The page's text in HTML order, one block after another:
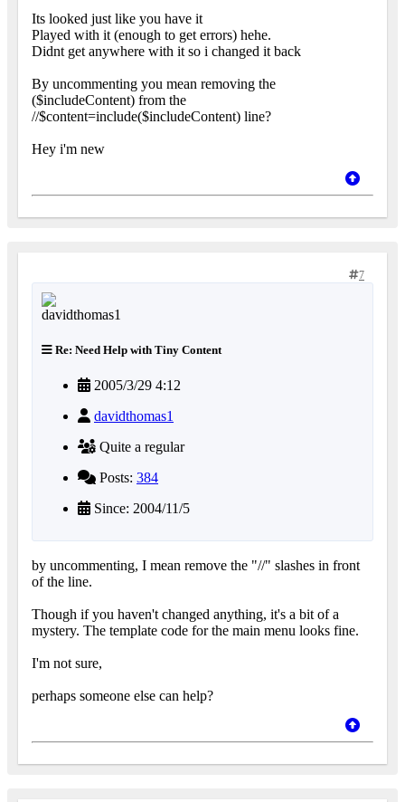
Its looked just like you have it
Played with it (enough to get errors) hehe.
Didnt get anywhere with it so i changed it back
By uncommenting you mean removing the
($includeContent) from the
//$content=include($includeContent) line?
Hey i'm new
7
Re: Need Help with Tiny Content
2005/3/29 4:12
davidthomas1
Quite a regular
Posts: 384
Since: 2004/11/5
by uncommenting, I mean remove the "//" slashes in front
of the line.
Though if you haven't changed anything, it's a bit of a
mystery. The template code for the main menu looks fine.
I'm not sure,
perhaps someone else can help?